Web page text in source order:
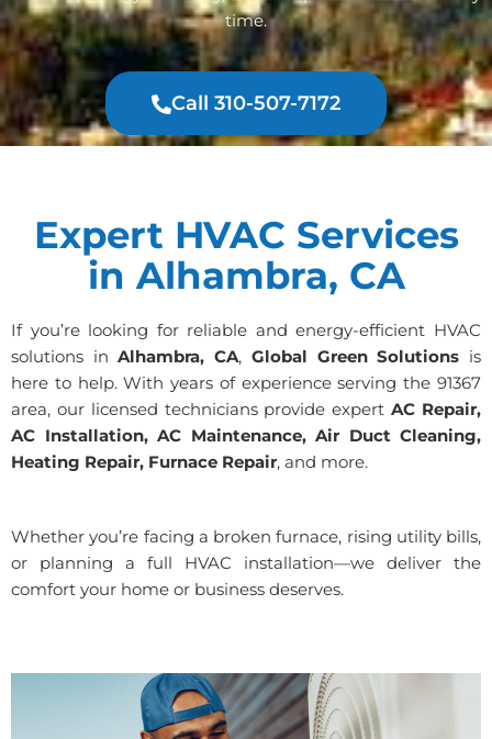
time.
Call 310-507-7172
Expert HVAC Services
in Alhambra, CA
If you’re looking for reliable and energy-efficient HVAC
solutions inAlhambra, CA, Global Green Solutions is
here to help. With years of experience serving the 91367
area, our licensed technicians provide expertAC Repair,
AC Installation, AC Maintenance, Air Duct Cleaning,
Heating Repair, Furnace Repair, and more.
Whether you’re facing a broken furnace, rising utility bills,
or planning a full HVAC installation—we deliver the
comfort your home or business deserves.